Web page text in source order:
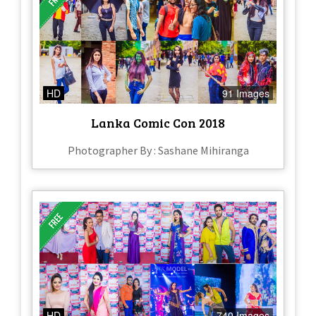
HD 91 Images
Lanka Comic Con 2018
Photographer By : Sashane Mihiranga